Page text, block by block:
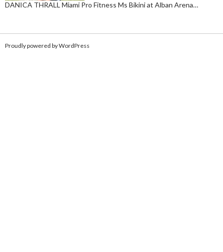
DANICA THRALL Miami Pro Fitness Ms Bikini at Alban Arena…
Proudly powered by WordPress